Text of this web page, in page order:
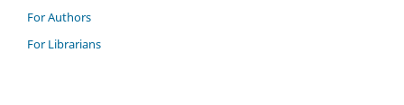
For Authors
For Librarians